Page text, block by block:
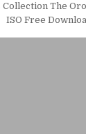
The
ISO Free